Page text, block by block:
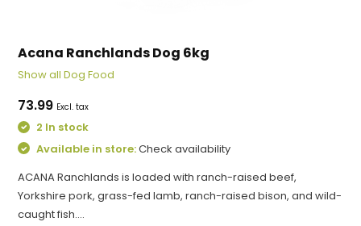
Acana Ranchlands Dog 6kg
Show all Dog Food
73.99 Excl. tax
2 In stock
Available in store:Check availability
ACANA Ranchlands is loaded with ranch-raised beef,
Yorkshire pork, grass-fed lamb, ranch-raised bison, and wild-
caught fish....